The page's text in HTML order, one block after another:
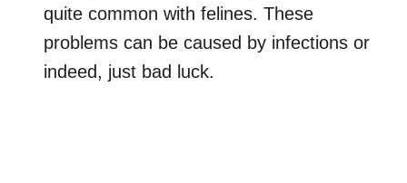
quite common with felines. These
problems can be caused by infections or
indeed, just bad luck.